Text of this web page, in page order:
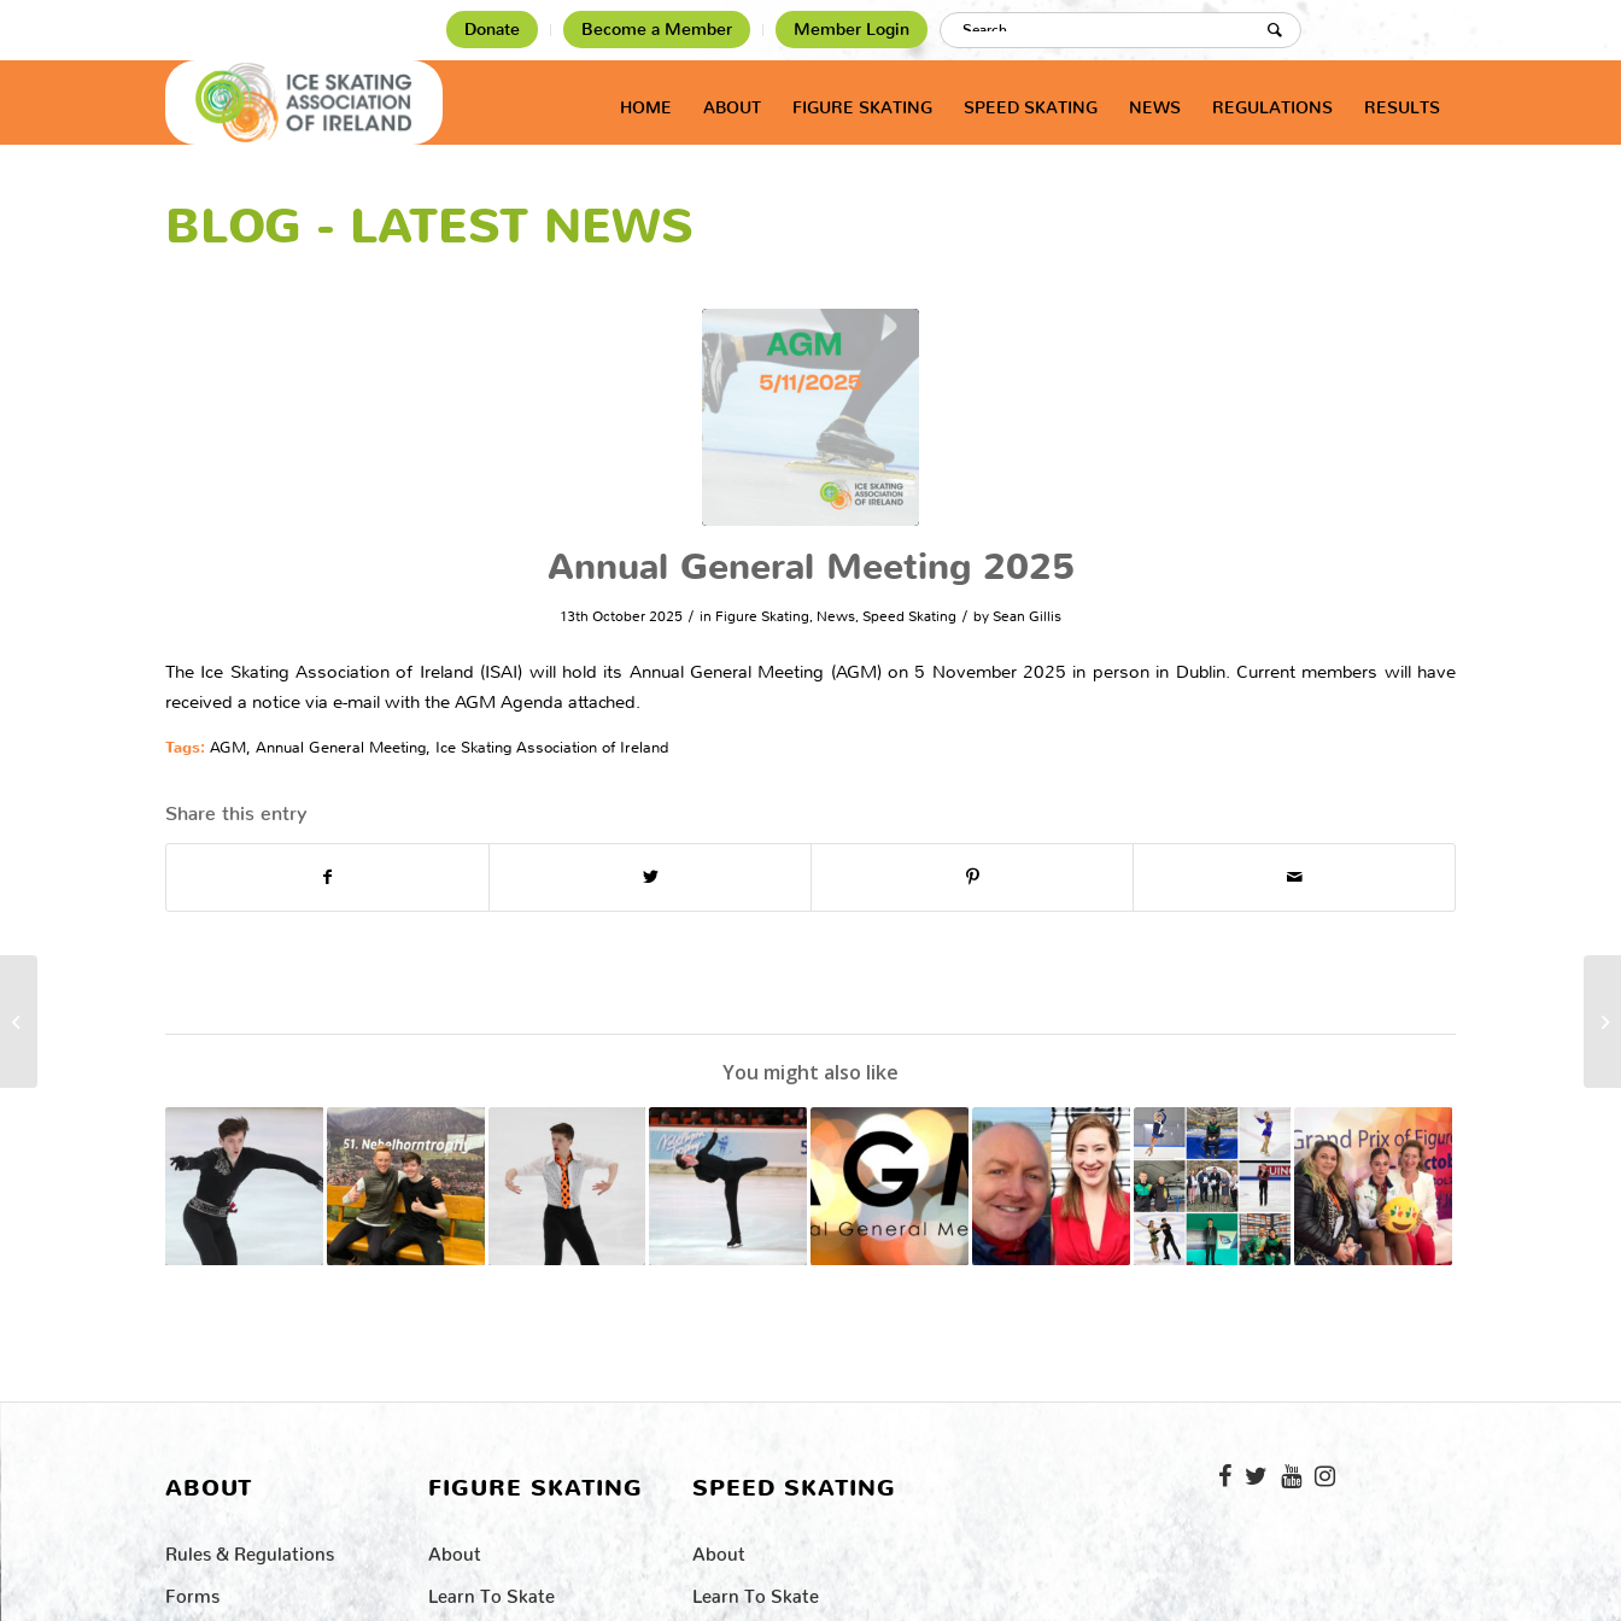
Donate Become a Member Member Login
HOME ABOUT FIGURE SKATING SPEED SKATING NEWS REGULATIONS RESULTS
BLOG - LATEST NEWS
Annual General Meeting 2025
13th October 2025 / in Figure Skating, News,Speed Skating / bySean Gillis
The Ice Skating Association of Ireland (ISAI) will hold its Annual General Meeting (AGM) on 5 November 2025 in person in Dublin. Current members will have
received a notice via e-mail with the AGM Agenda attached.
Tags: AGM, Annual General Meeting, Ice Skating Association of Ireland
Share this entry
You might also like
ABOUT
Rules & Regulations
Forms
FIGURE SKATING
About
Learn To Skate
SPEED SKATING
About
Learn To Skate